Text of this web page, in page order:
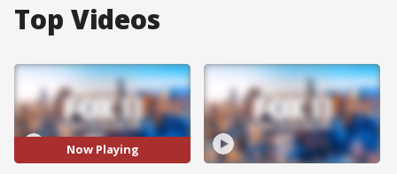
Top Videos
Now Playing